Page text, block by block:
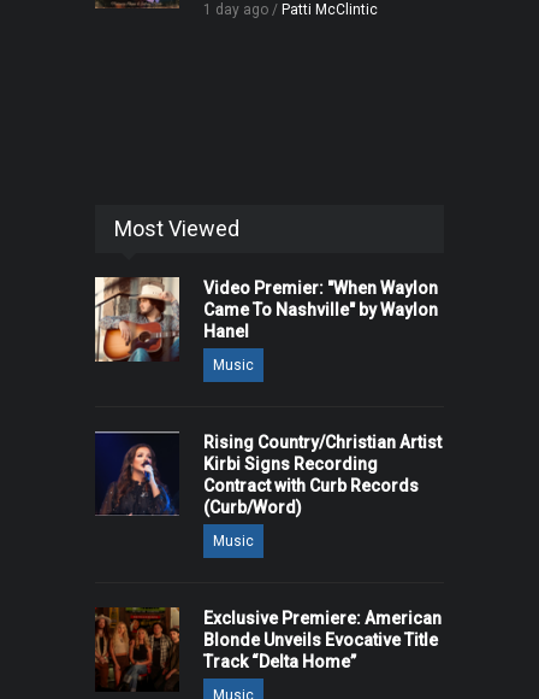
1 day ago / Patti McClintic
Most Viewed
Video Premier: "When Waylon
Came To Nashville" by Waylon
Hanel
Music
Rising Country/Christian Artist
Kirbi Signs Recording
Contract with Curb Records
(Curb/Word)
Music
Exclusive Premiere: American
Blonde Unveils Evocative Title
Track “Delta Home”